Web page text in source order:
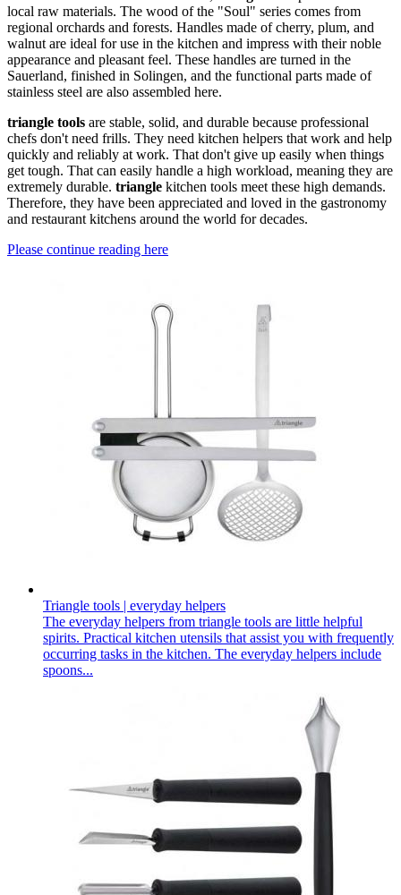
local raw materials. The wood of the "Soul" series comes from
regional orchards and forests. Handles made of cherry, plum, and
walnut are ideal for use in the kitchen and impress with their noble
appearance and pleasant feel. These handles are turned in the
Sauerland, finished in Solingen, and the functional parts made of
stainless steel are also assembled here.
triangle tools are stable, solid, and durable because professional
chefs don't need frills. They need kitchen helpers that work and help
quickly and reliably at work. That don't give up easily when things
get tough. That can easily handle a high workload, meaning they are
extremely durable. triangle kitchen tools meet these high demands.
Therefore, they have been appreciated and loved in the gastronomy
and restaurant kitchens around the world for decades.
Please continue reading here
Triangle tools | everyday helpers
The everyday helpers from triangle tools are little helpful
spirits. Practical kitchen utensils that assist you with frequently
occurring tasks in the kitchen. The everyday helpers include
spoons...